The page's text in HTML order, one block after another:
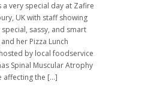
very special day at Zafire
UK with staff showing
sassy, and smart
her Pizza Lunch
by local foodservice
Spinal Muscular Atrophy
affecting the […]